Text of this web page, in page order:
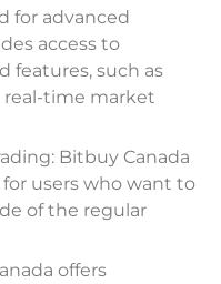
for advanced
access to
features, such as
real-time market
Bitbuy Canada
users who want to
of the regular
offers